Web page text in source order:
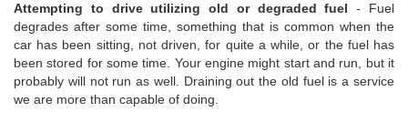
Attempting to drive utilizing old or degraded fuel - Fuel
degrades after some time, something that is common when the
car has been sitting, not driven, for quite a while, or the fuel has
been stored for some time. Your engine might start and run, but it
probably will not run as well. Draining out the old fuel is a service
we are more than capable of doing.